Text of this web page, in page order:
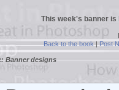
This week's banner
Back to the book|Post
Banner designs